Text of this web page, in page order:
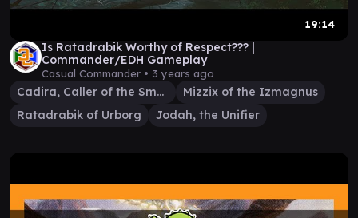
19:14
Is Ratadrabik Worthy of Respect??? |
Commander/EDH Gameplay
Casual Commander • 3 years ago
Cadira, Caller of the Small
Mizzix of the Izmagnus
Ratadrabik of Urborg
Jodah, the Unifier